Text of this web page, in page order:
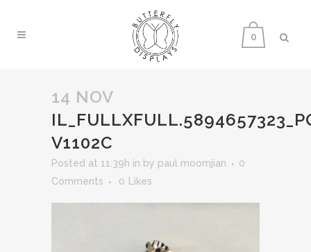
0
14 NOV
V1102C
Posted at 11:39h in by paul moomjian
0
Comments
0 Likes